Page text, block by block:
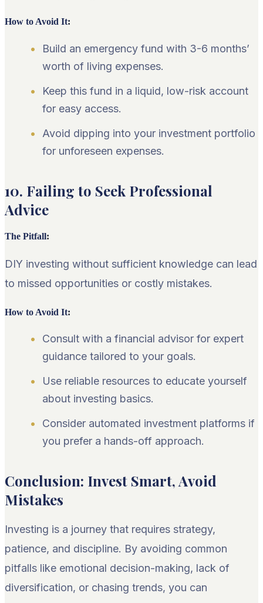
How to Avoid It:
Build an emergency fund with 3-6 months’
worth of living expenses.
Keep this fund in a liquid, low-risk account
for easy access.
Avoid dipping into your investment portfolio
for unforeseen expenses.
10. Failing to Seek Professional
Advice
The Pitfall:
DIY investing without sufficient knowledge can lead
to missed opportunities or costly mistakes.
How to Avoid It:
Consult with a financial advisor for expert
guidance tailored to your goals.
Use reliable resources to educate yourself
about investing basics.
Consider automated investment platforms if
you prefer a hands-off approach.
Conclusion: Invest Smart, Avoid
Mistakes
Investing is a journey that requires strategy,
patience, and discipline. By avoiding common
pitfalls like emotional decision-making, lack of
diversification, or chasing trends, you can